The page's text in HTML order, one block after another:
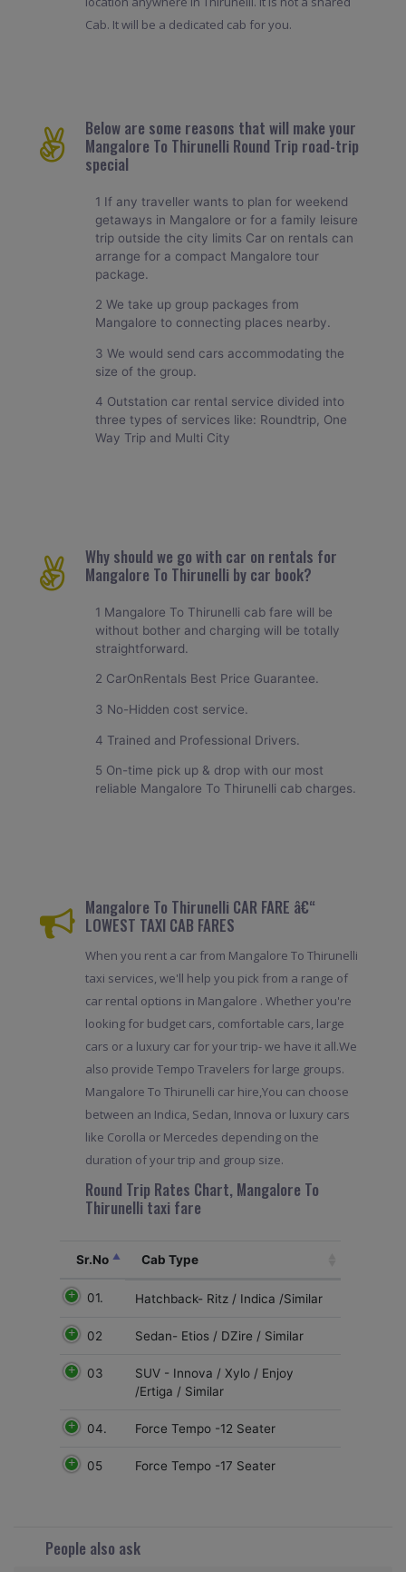
Cab. It will be a dedicated cab for you.
Below are some reasons that will make your
Mangalore To Thirunelli Round Trip road-trip
special
1 If any traveller wants to plan for weekend
getaways in Mangalore or for a family leisure
trip outside the city limits Car on rentals can
arrange for a compact Mangalore tour
package.
2 We take up group packages from
Mangalore to connecting places nearby.
3 We would send cars accommodating the
size of the group.
4 Outstation car rental service divided into
three types of services like: Roundtrip, One
Way Trip and Multi City
Why should we go with car on rentals for
Mangalore To Thirunelli by car book?
1 Mangalore To Thirunelli cab fare will be
without bother and charging will be totally
straightforward.
2 CarOnRentals Best Price Guarantee.
3 No-Hidden cost service.
4 Trained and Professional Drivers.
5 On-time pick up & drop with our most
reliable Mangalore To Thirunelli cab charges.
Mangalore To Thirunelli CAR FARE â€“
LOWEST TAXI CAB FARES
When you rent a car from Mangalore To Thirunelli
taxi services, we'll help you pick from a range of
car rental options in Mangalore . Whether you're
looking for budget cars, comfortable cars, large
cars or a luxury car for your trip- we have it all.We
also provide Tempo Travelers for large groups.
Mangalore To Thirunelli car hire,You can choose
between an Indica, Sedan, Innova or luxury cars
like Corolla or Mercedes depending on the
duration of your trip and group size.
Round Trip Rates Chart, Mangalore To
Thirunelli taxi fare
Sr.No Cab Type
01. Hatchback- Ritz / Indica /Similar
02 Sedan- Etios / DZire / Similar
03
SUV - Innova / Xylo / Enjoy
/Ertiga / Similar
04. Force Tempo -12 Seater
05 Force Tempo -17 Seater
People also ask